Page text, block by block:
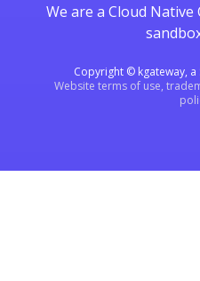
We are a Cloud
Copyright © kgateway, a
Website terms of use,